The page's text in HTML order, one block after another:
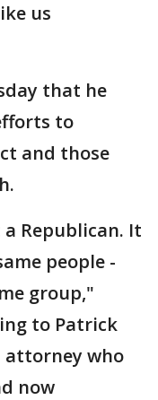
us
that he
to
and those
Republican. It
people -
group,"
to Patrick
attorney who
now